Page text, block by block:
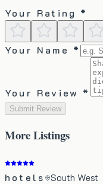
Your Rating *
Your Name *
Your Review *
Submit Review
MoreListings
hotels South West